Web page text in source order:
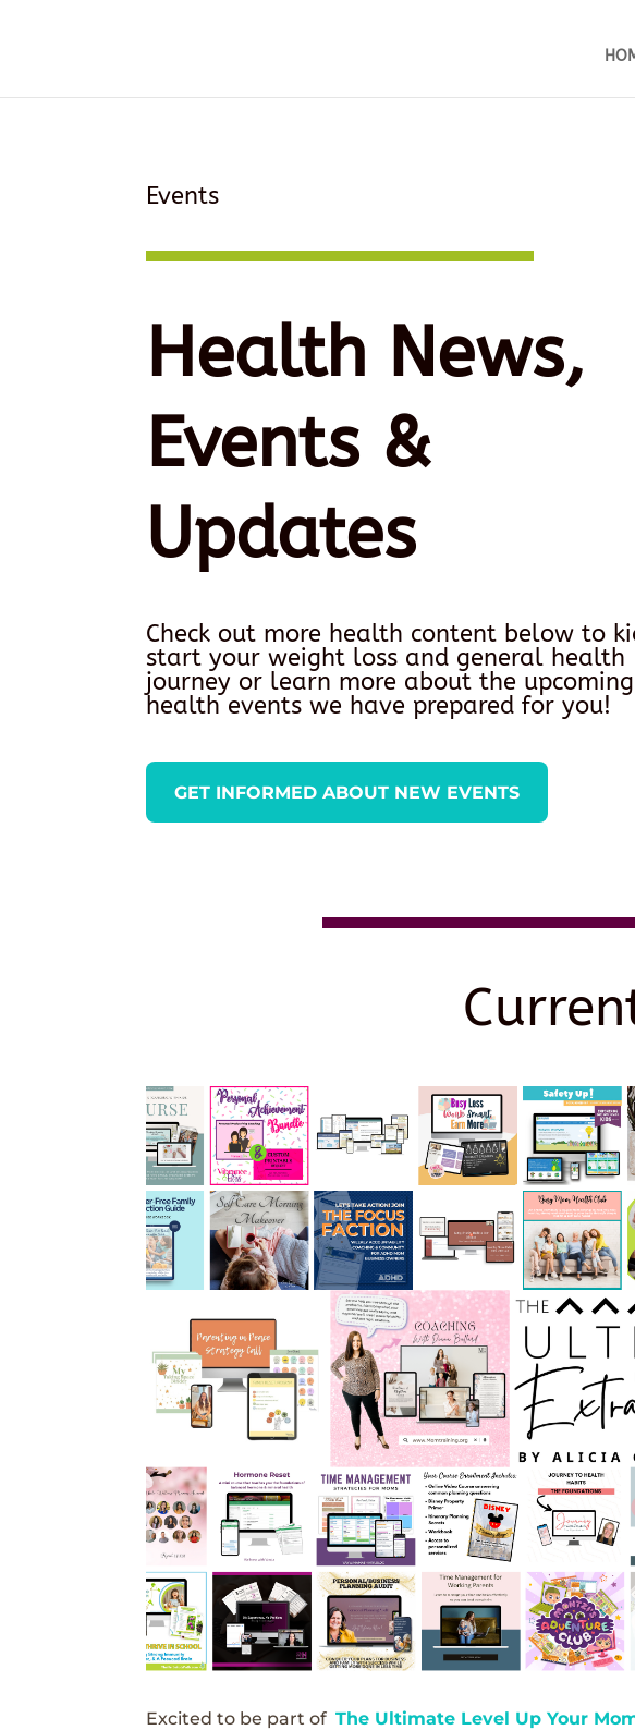
Events
Health News,
Events &
Updates
Check out more health content below to
start your weight loss and general health
journey or learn more about the upcoming
health events we have prepared for you!
GET INFORMED ABOUT NEW EVENTS
Excited to be part ofThe Ultimate Level Up Your